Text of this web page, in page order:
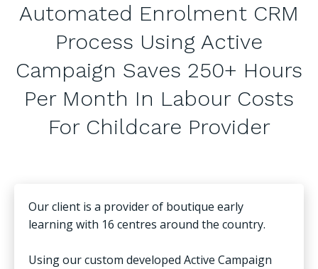
Automated Enrolment CRM
Process Using Active
Campaign Saves 250+ Hours
Per Month In Labour Costs
For Childcare Provider
Our client is a provider of boutique early
learning with 16 centres around the country.
Using our custom developed Active Campaign